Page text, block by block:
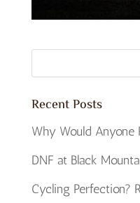
Recent Posts
Why Would Anyone
DNF at Black
Cycling Perfection?